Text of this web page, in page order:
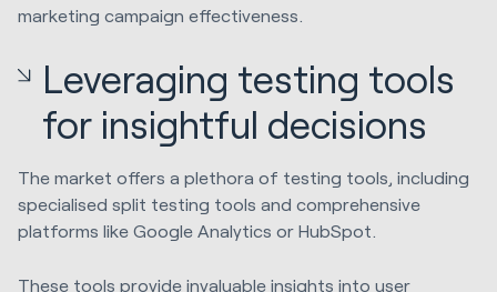
marketing campaign effectiveness.
Leveraging testing tools
for insightful decisions
The market offers a plethora of testing tools, including
specialised split testing tools and comprehensive
platforms like Google Analytics or HubSpot.
These tools provide invaluable insights into user